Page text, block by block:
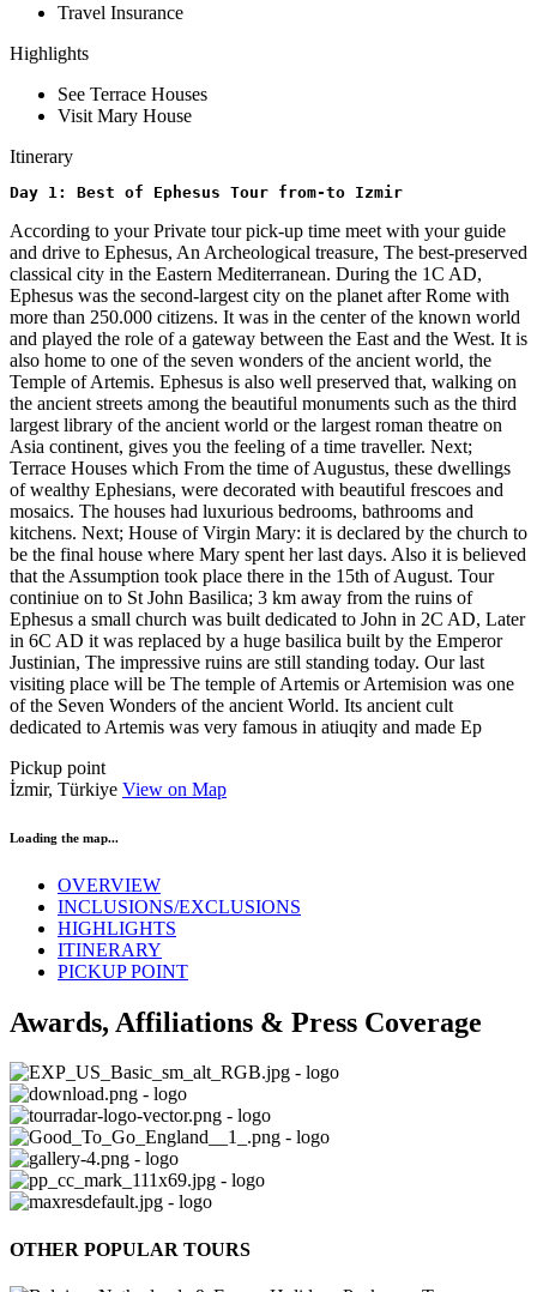
Travel Insurance
Highlights
See Terrace Houses
Visit Mary House
Itinerary
Day 1: Best of Ephesus Tour from-to Izmir
According to your Private tour pick-up time meet with your guide
and drive to Ephesus, An Archeological treasure, The best-preserved
classical city in the Eastern Mediterranean. During the 1C AD,
Ephesus was the second-largest city on the planet after Rome with
more than 250.000 citizens. It was in the center of the known world
and played the role of a gateway between the East and the West. It is
also home to one of the seven wonders of the ancient world, the
Temple of Artemis. Ephesus is also well preserved that, walking on
the ancient streets among the beautiful monuments such as the third
largest library of the ancient world or the largest roman theatre on
Asia continent, gives you the feeling of a time traveller. Next;
Terrace Houses which From the time of Augustus, these dwellings
of wealthy Ephesians, were decorated with beautiful frescoes and
mosaics. The houses had luxurious bedrooms, bathrooms and
kitchens. Next; House of Virgin Mary: it is declared by the church to
be the final house where Mary spent her last days. Also it is believed
that the Assumption took place there in the 15th of August. Tour
continiue on to St John Basilica; 3 km away from the ruins of
Ephesus a small church was built dedicated to John in 2C AD, Later
in 6C AD it was replaced by a huge basilica built by the Emperor
Justinian, The impressive ruins are still standing today. Our last
visiting place will be The temple of Artemis or Artemision was one
of the Seven Wonders of the ancient World. Its ancient cult
dedicated to Artemis was very famous in atiuqity and made Ep
Pickup point
İzmir, Türkiye View on Map
Loading the map...
OVERVIEW
INCLUSIONS/EXCLUSIONS
HIGHLIGHTS
ITINERARY
PICKUP POINT
Awards, Affiliations & Press Coverage
OTHER POPULAR TOURS